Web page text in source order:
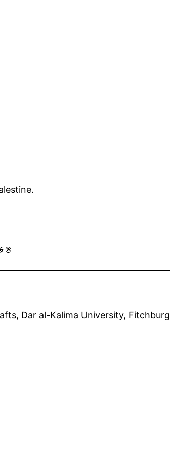
Threads
, Dar al-Kalima University, Fitchburg